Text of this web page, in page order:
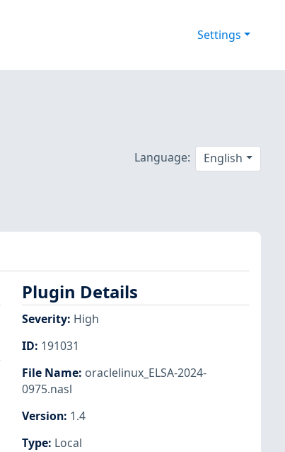
Settings
Language: English
Plugin Details
Severity: High
ID: 191031
File Name: oraclelinux_ELSA-2024-
0975.nasl
Version: 1.4
Type: Local